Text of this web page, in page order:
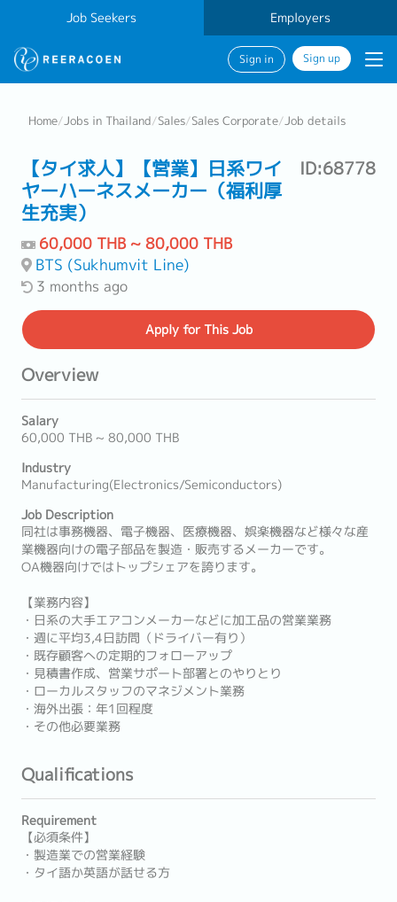
Job Seekers Employers
Sign in Sign up
Home/Jobs in Thailand/Sales/Sales Corporate/Job details
【タイ求人】【営業】日系ワイ
ヤーハーネスメーカー（福利厚
生充実）
ID:68778
60,000 THB ~ 80,000 THB
BTS (Sukhumvit Line)
3 months ago
Applyfor This Job
Overview
Salary
60,000 THB ~ 80,000 THB
Industry
Manufacturing(Electronics/Semiconductors)
Job Description
同社は事務機器、電子機器、医療機器、娯楽機器など様々な産
業機器向けの電子部品を製造・販売するメーカーです。
OA機器向けではトップシェアを誇ります。
【業務内容】
・日系の大手エアコンメーカーなどに加工品の営業業務
・週に平均3,4日訪問（ドライバー有り）
・既存顧客への定期的フォローアップ
・見積書作成、営業サポート部署とのやりとり
・ローカルスタッフのマネジメント業務
・海外出張：年1回程度
・その他必要業務
Qualifications
Requirement
【必須条件】
・製造業での営業経験
・タイ語か英語が話せる方